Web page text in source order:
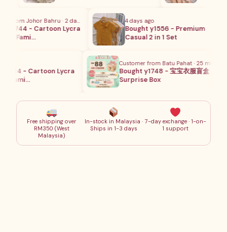
Johor Bahru · 2 days ago
- Cartoon Lycra
Fami…
4 days ago
Bought y1556 - Premium
Casual 2 in 1 Set
- Cartoon Lycra
Fami…
Customer from Batu Pahat · 25 mins ago
Bought y1748 - 宝宝衣服盲盒
Surprise Box
Free shipping over
RM350 (West
Malaysia)
In-stock in Malaysia ·
Ships in 1-3 days
7-day exchange · 1-on-
1 support